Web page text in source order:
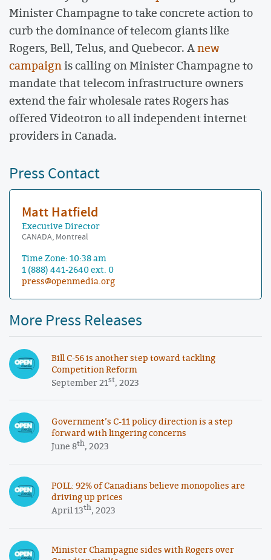
Minister Champagne to take concrete action to
curb the dominance of telecom giants like
Rogers, Bell, Telus, and Quebecor. Anew
campaignis calling on Minister Champagne to
mandate that telecom infrastructure owners
extend the fair wholesale rates Rogers has
offered Videotron to all independent internet
providers in Canada.
Press Contact
Matt Hatfield
Executive Director
CANADA, Montreal
Time Zone: 10:38 am
1 (888) 441-2640 ext. 0
press@openmedia.org
More Press Releases
Bill C-56 is another step toward tackling
Competition Reform
September 21st, 2023
Government’s C-11 policy direction is a step
forward with lingering concerns
June 8th, 2023
POLL: 92% of Canadians believe monopolies are
driving up prices
April 13th, 2023
Minister Champagne sides with Rogers over